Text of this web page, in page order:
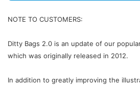
NOTE TO CUSTOMERS:
Ditty Bags 2.0 is an update of our
which was originally released in 2012.
In addition to greatly improving the